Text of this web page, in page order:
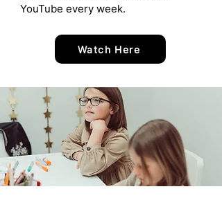
YouTube every week.
Watch Here